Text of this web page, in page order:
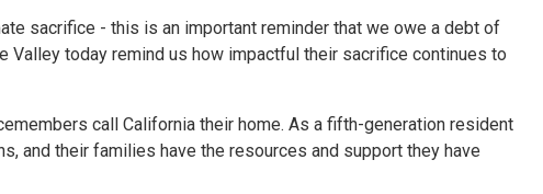
sacrifice - this is an important reminder that we owe a debt of
Valley today remind us how impactful their sacrifice continues to
call California their home. As a fifth-generation resident
and their families have the resources and support they have